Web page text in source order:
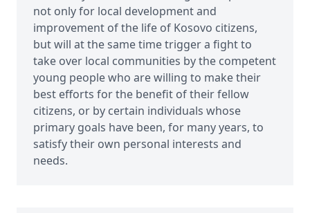
not only for local development and
improvement of the life of Kosovo citizens,
but will at the same time trigger a fight to
take over local communities by the competent
young people who are willing to make their
best efforts for the benefit of their fellow
citizens, or by certain individuals whose
primary goals have been, for many years, to
satisfy their own personal interests and
needs.